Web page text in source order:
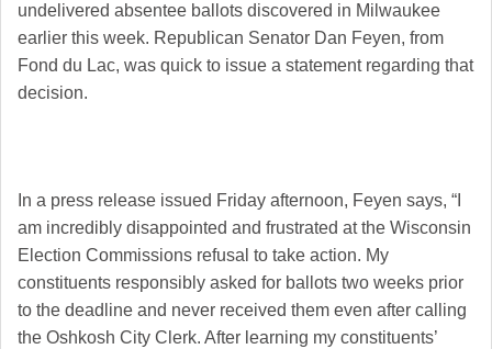
undelivered absentee ballots discovered in Milwaukee
earlier this week. Republican Senator Dan Feyen, from
Fond du Lac, was quick to issue a statement regarding that
decision.
In a press release issued Friday afternoon, Feyen says, “I
am incredibly disappointed and frustrated at the Wisconsin
Election Commissions refusal to take action. My
constituents responsibly asked for ballots two weeks prior
to the deadline and never received them even after calling
the Oshkosh City Clerk. After learning my constituents’